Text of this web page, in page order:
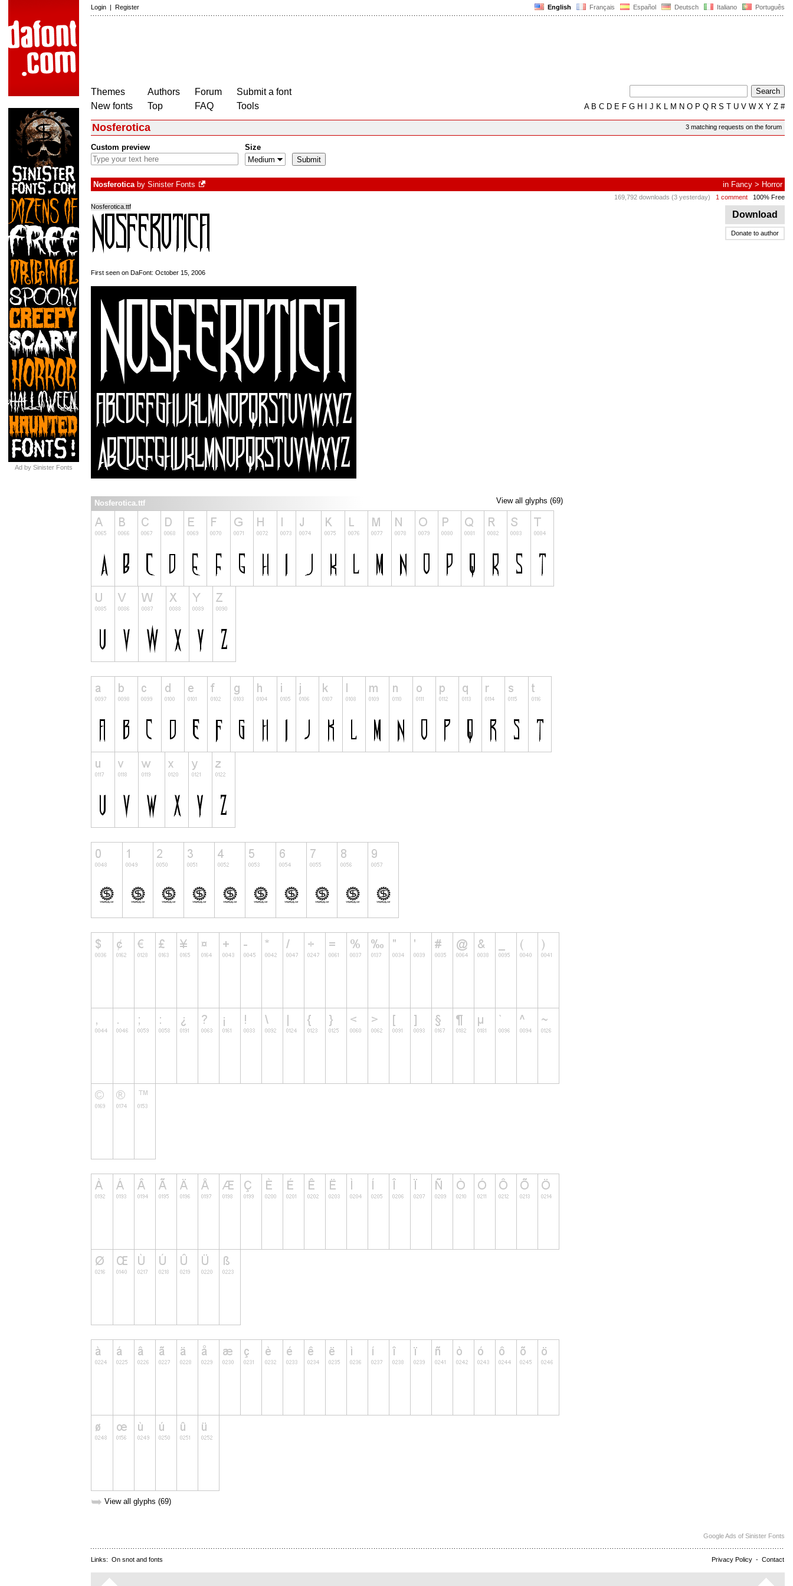
English Français Español Deutsch Italiano Português
Login | Register
Themes
New fonts
Authors
Top
Forum
FAQ
Submit a font
Tools
AB C D E F G H J K L M N O P Q R S T U V W X Y Z #
Ad by Sinister Fonts
3 matching requests on the forum
Nosferotica
Custom preview Size
Nosferoticaby Sinister Fonts in Fancy > Horror
169,792 downloads (3 yesterday) 1 comment 100% Free
Download
Donate to author
Nosferotica.ttf
First seen on DaFont: October 15, 2006
View all glyphs (69)
Nosferotica.ttf
➥ View all glyphs (69)
Google Ads of Sinister Fonts
Privacy Policy - Contact
Links: On snot and fonts